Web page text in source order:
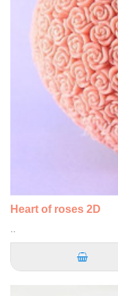
Heart of roses 2D
..